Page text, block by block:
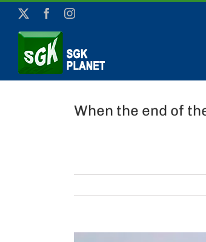
Skip
content
FacebookInstagram
When the end of